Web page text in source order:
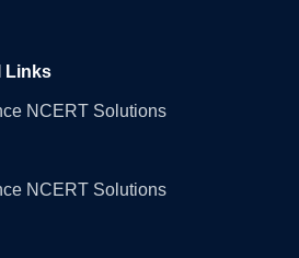
Links
NCERT Solutions
NCERT Solutions